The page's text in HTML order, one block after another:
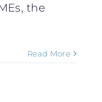
the
Read More